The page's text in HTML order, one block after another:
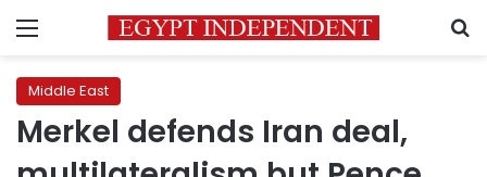
Menu
Middle East
Merkel defends Iran deal,